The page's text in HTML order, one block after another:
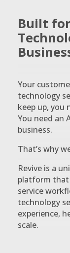
Built
Your
technology
keep up, you
You need an
business.
That’s why
Revive is a
platform that
service
technology
experience,
scale.